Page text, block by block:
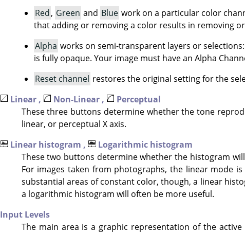
Red, Green and Blue work on a particular color
that adding or removing a color results in removing
Alpha works on semi-transparent layers or
is fully opaque. Your image must have an Alpha
Reset channel restores the original setting for the
Linear ,
Non-Linear ,
Perceptual
These three buttons determine whether the tone
linear, or perceptual X axis.
Linear histogram ,
Logarithmic histogram
These two buttons determine whether the histogram
For images taken from photographs, the linear mode
substantial areas of constant color, though, a linear
a logarithmic histogram will often be more useful.
Input Levels
The main area is a graphic representation of the